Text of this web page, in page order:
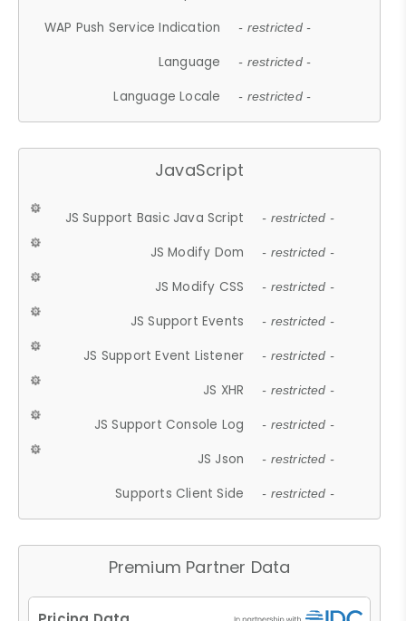
WAP Push Service Indication - restricted -
Language - restricted -
Language Locale - restricted -
JavaScript
JS Support Basic Java Script - restricted -
JS Modify Dom - restricted -
JS Modify CSS - restricted -
JS Support Events - restricted -
JS Support Event Listener - restricted -
JS XHR - restricted -
JS Support Console Log - restricted -
JS Json - restricted -
Supports Client Side - restricted -
Premium Partner Data